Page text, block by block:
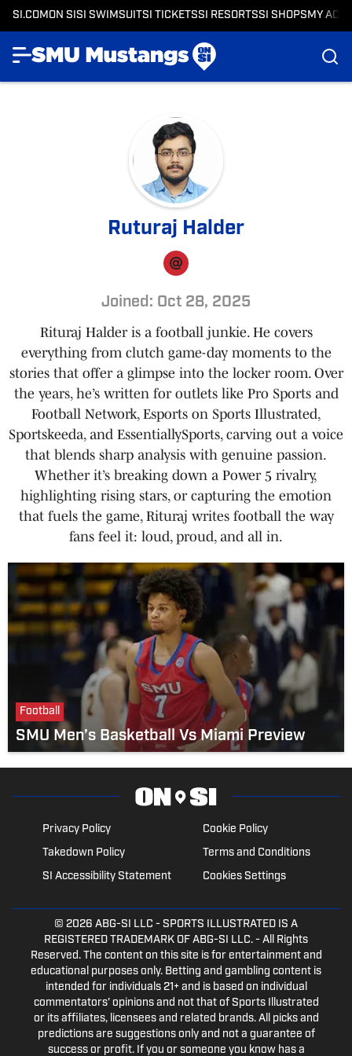
SI.COMON SISI SWIMSUITSI TICKETSSI RESORTSSI SHOPSMY
Ruturaj Halder
Joined: Oct 28, 2025
Rituraj Halder is a football junkie. He covers
everything from clutch game-day moments to the
stories that offer a glimpse into the locker room. Over
the years, he’s written for outlets like Pro Sports and
Football Network, Esports on Sports Illustrated,
Sportskeeda, and EssentiallySports, carving out a voice
that blends sharp analysis with genuine passion.
Whether it’s breaking down a Power 5 rivalry,
highlighting rising stars, or capturing the emotion
that fuels the game, Rituraj writes football the way
fans feel it: loud, proud, and all in.
Football
SMU Men’s Basketball Vs Miami Preview
Privacy Policy
Cookie Policy
Takedown Policy
Terms and Conditions
SI Accessibility Statement
Cookies Settings
© 2026 ABG-SI LLC - SPORTS ILLUSTRATED IS A
REGISTERED TRADEMARK OF ABG-SI LLC. - All Rights
Reserved. The content on this site is for entertainment and
educational purposes only. Betting and gambling content is
intended for individuals 21+ and is based on individual
commentators' opinions and not that of Sports Illustrated
or its affiliates, licensees and related brands. All picks and
predictions are suggestions only and not a guarantee of
success or profit. If you or someone you know has a